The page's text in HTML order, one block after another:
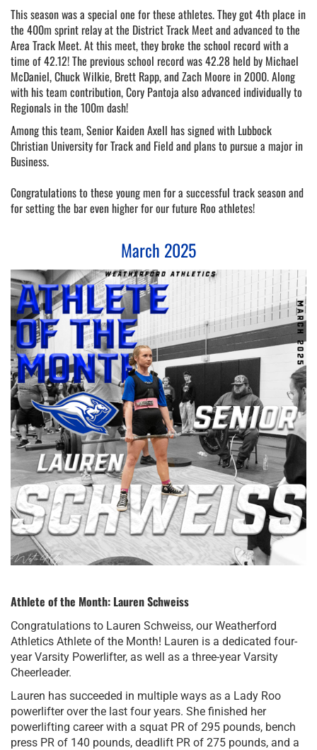
This season was a special one for these athletes. They got 4th place in
the 400m sprint relay at the District Track Meet and advanced to the
Area Track Meet. At this meet, they broke the school record with a
time of 42.12! The previous school record was 42.28 held by Michael
McDaniel, Chuck Wilkie, Brett Rapp, and Zach Moore in 2000. Along
with his team contribution, Cory Pantoja also advanced individually to
Regionals in the 100m dash!
Among this team, Senior Kaiden Axell has signed with Lubbock
Christian University for Track and Field and plans to pursue a major in
Business.
Congratulations to these young men for a successful track season and
for setting the bar even higher for our future Roo athletes!
March 2025
Athlete of the Month: Lauren Schweiss
Congratulations to Lauren Schweiss, our Weatherford
Athletics Athlete of the Month! Lauren is a dedicated four-
year Varsity Powerlifter, as well as a three-year Varsity
Cheerleader.
Lauren has succeeded in multiple ways as a Lady Roo
powerlifter over the last four years. She finished her
powerlifting career with a squat PR of 295 pounds, bench
press PR of 140 pounds, deadlift PR of 275 pounds, and a